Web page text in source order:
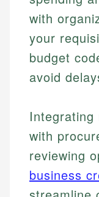
Financial
Mika L.
with
your
budget
avoid
Integrating
with
reviewing
business